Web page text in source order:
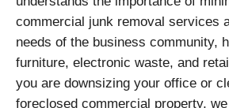
commercial junk removal services
needs of the business community,
furniture, electronic waste, and
you are downsizing your office or
foreclosed commercial property,